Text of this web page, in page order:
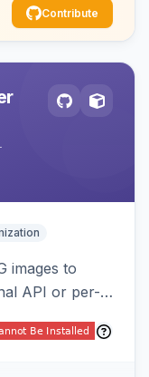
Contribute
images to
API or per-
pages